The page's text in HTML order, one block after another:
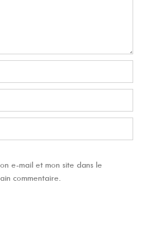
e-mail et mon site dans le
commentaire.